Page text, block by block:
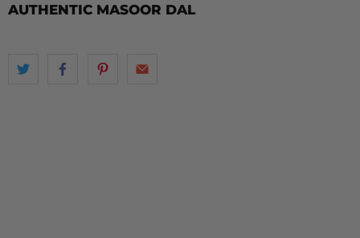
AUTHENTIC MASOOR DAL